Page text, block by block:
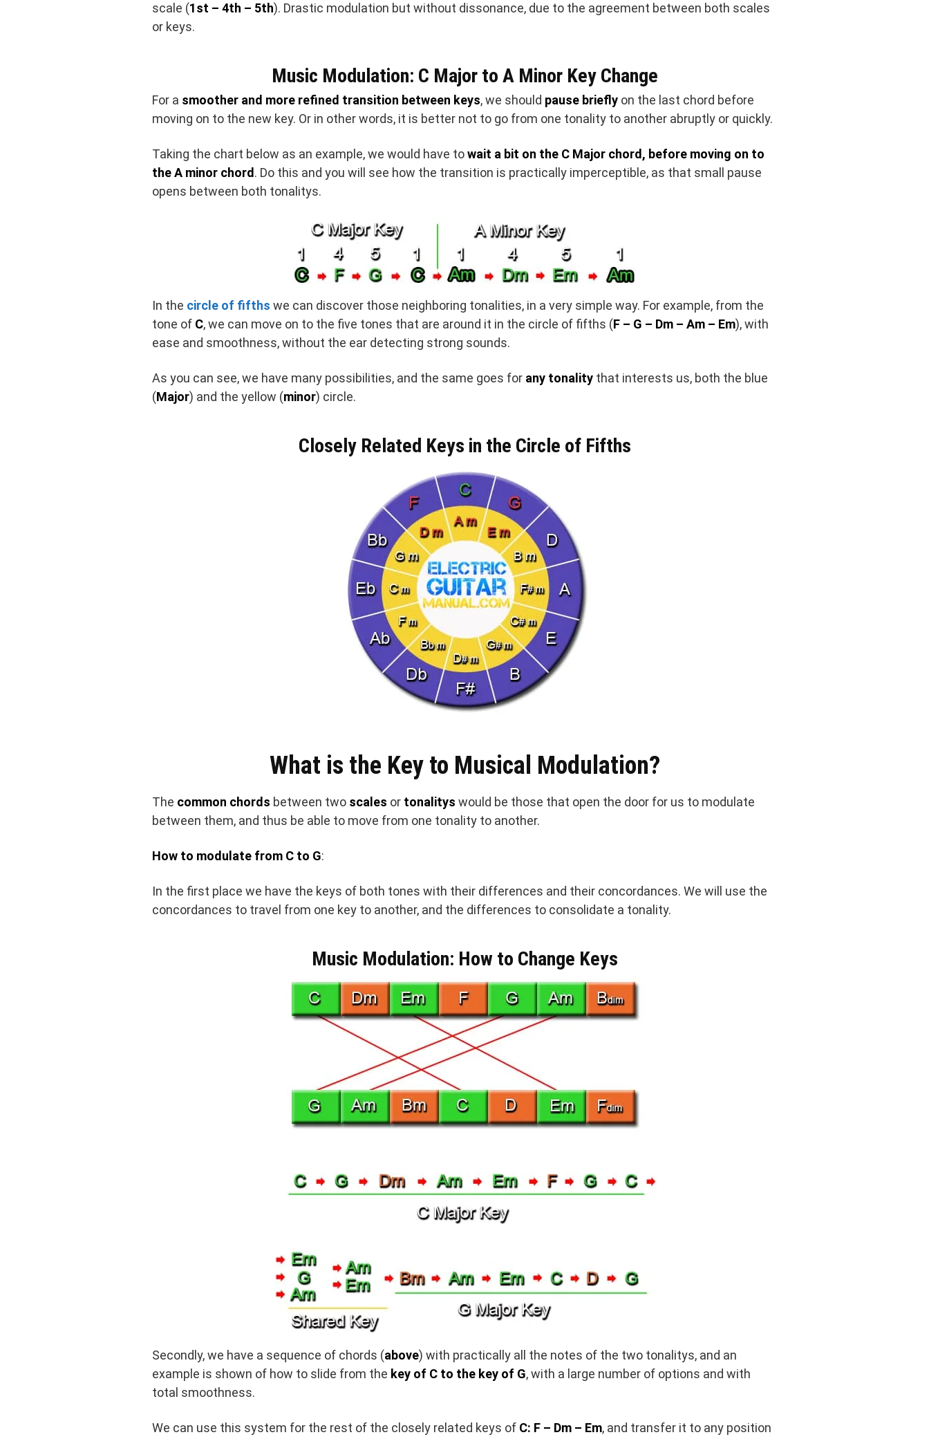
scale (1st – 4th – 5th). Drastic modulation but without dissonance, due to the agreement between both scales
or keys.
Music Modulation: C Major to A Minor Key Change
For a smoother and more refined transition between keys, we should pause briefly on the last chord before
moving on to the new key. Or in other words, it is better not to go from one tonality to another abruptly or quickly.
Taking the chart below as an example, we would have towait a bit on the C Major chord, before moving on to
the A minor chord . Do this and you will see how the transition is practically imperceptible, as that small pause
opens between both tonalitys.
In the circle of fifths we can discover those neighboring tonalities, in a very simple way. For example, from the
tone of C, we can move on to the five tones that are around it in the circle of fifths (F – G – Dm – Am – Em), with
ease and smoothness, without the ear detecting strong sounds.
As you can see, we have many possibilities, and the same goes for any tonality that interests us, both the blue
(Major) and the yellow (minor) circle.
Closely Related Keys in the Circle of Fifths
What is the Key to Musical Modulation?
The common chords between two scales or tonalitys would be those that open the door for us to modulate
between them, and thus be able to move from one tonality to another.
How to modulate from C to G:
In the first place we have the keys of both tones with their differences and their concordances. We will use the
concordances to travel from one key to another, and the differences to consolidate a tonality.
Music Modulation: How to Change Keys
Secondly, we have a sequence of chords (above) with practically all the notes of the two tonalitys, and an
example is shown of how to slide from the key of C to the key of G, with a large number of options and with
total smoothness.
We can use this system for the rest of the closely related keys of C: F – Dm – Em, and transfer it to any position